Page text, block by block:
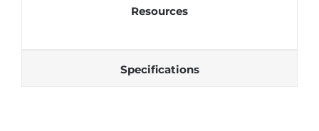
Resources
Specifications